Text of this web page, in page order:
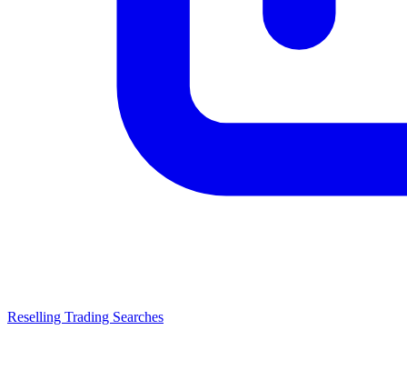
Reselling Trading Searches